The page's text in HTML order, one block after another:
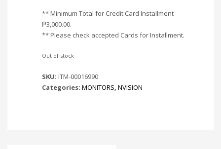
** Minimum Total for Credit Card Installment
₱3,000.00.
** Please check accepted Cards for Installment.
Out of stock
SKU: ITM-00016990
Categories: MONITORS NVISION